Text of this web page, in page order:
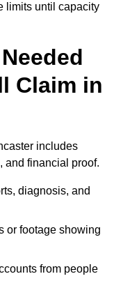
limits until capacity
Claim in
includes
and financial proof.
diagnosis, and
or footage showing
from people